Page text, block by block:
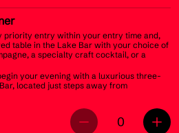
priority entry within your entry time and,
table in the Lake Bar with your choice of
a specialty craft cocktail, or a
your evening with a luxurious three-
located just steps away from
0